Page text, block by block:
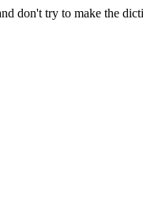
don't try to make the